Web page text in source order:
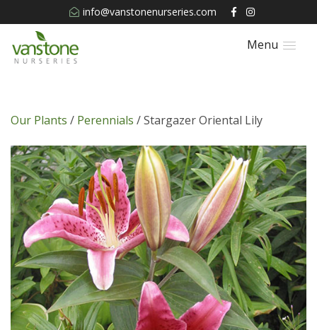
info@vanstonenurseries.com
Menu
Our Plants / Perennials / Stargazer Oriental Lily